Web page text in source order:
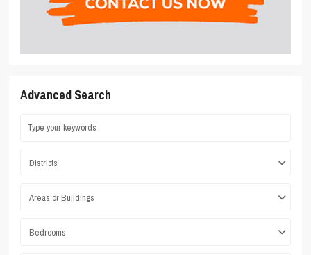
Advanced Search
Districts
Areas or Buildings
Bedrooms